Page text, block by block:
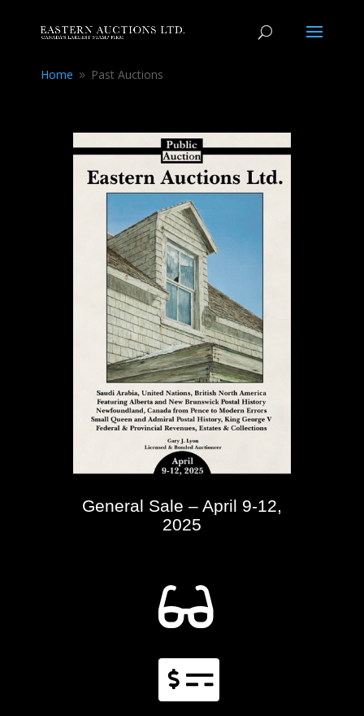
Home 9 Past Auctions
General Sale – April 9-12,
2025

